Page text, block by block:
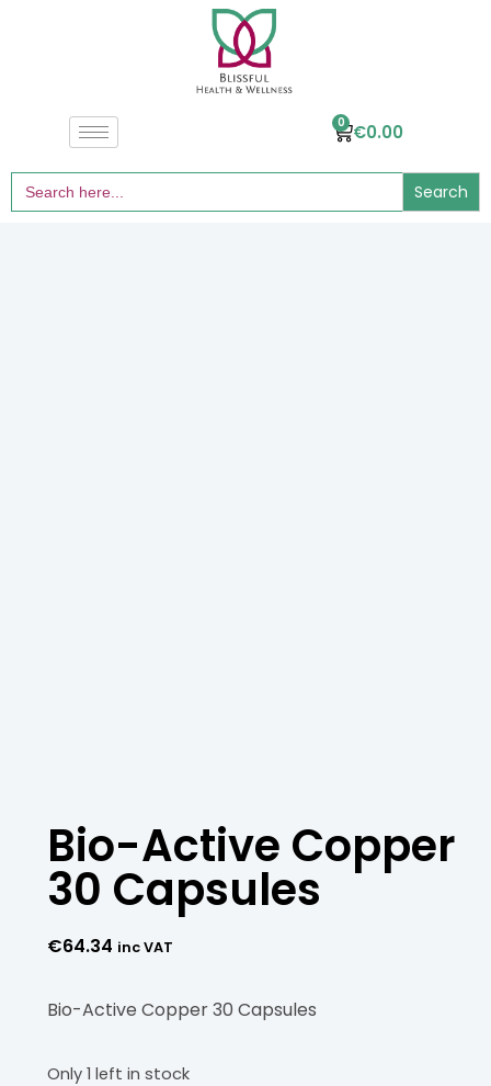
€0.00
0
Search
for:
Bio-Active Copper
30 Capsules
€64.34 inc VAT
Bio-Active Copper 30 Capsules
Only 1 left in stock